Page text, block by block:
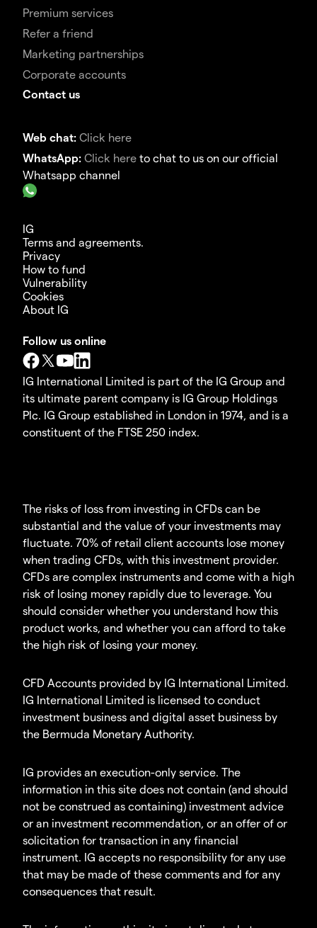
Premium services
Refer a friend
Marketing partnerships
Corporate accounts
Contact us
Web chat: Click here
WhatsApp: Click here to chat to us on our official
Whatsapp channel
IG
Terms and agreements.
Privacy
How to fund
Vulnerability
Cookies
About IG
Follow us online
IG International Limited is part of the IG Group and
its ultimate parent company is IG Group Holdings
Plc. IG Group established in London in 1974, and is a
constituent of the FTSE 250 index.
The risks of loss from investing in CFDs can be
substantial and the value of your investments may
fluctuate. 70% of retail client accounts lose money
when trading CFDs, with this investment provider.
CFDs are complex instruments and come with a high
risk of losing money rapidly due to leverage. You
should consider whether you understand how this
product works, and whether you can afford to take
the high risk of losing your money.
CFD Accounts provided by IG International Limited.
IG International Limited is licensed to conduct
investment business and digital asset business by
the Bermuda Monetary Authority.
IG provides an execution-only service. The
information in this site does not contain (and should
not be construed as containing) investment advice
or an investment recommendation, or an offer of or
solicitation for transaction in any financial
instrument. IG accepts no responsibility for any use
that may be made of these comments and for any
consequences that result.